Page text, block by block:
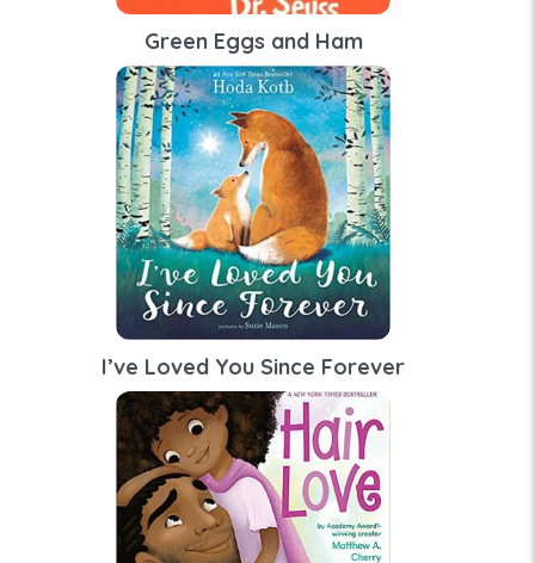
Green Eggs and Ham
I’ve Loved You Since Forever